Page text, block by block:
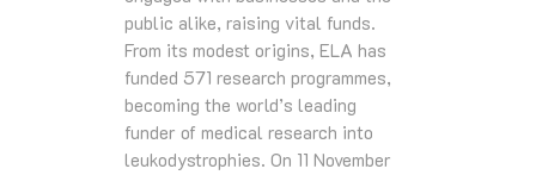
public alike, raising vital funds.
From its modest origins, ELA has
funded 571 research programmes,
becoming the world’s leading
funder of medical research into
leukodystrophies. On 11 November